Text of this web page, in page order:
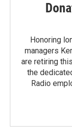
Honoring
managers
are retiring
the
Radio